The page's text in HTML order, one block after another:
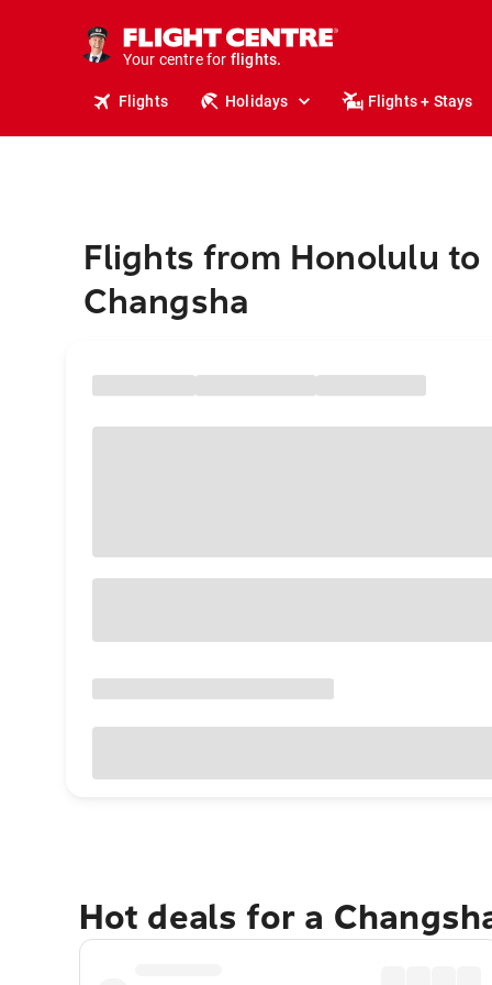
Your centre for
holidays.
flights.
Flights Holidays Flights + Stays
Flights from Honolulu to
Changsha
Hot deals for a